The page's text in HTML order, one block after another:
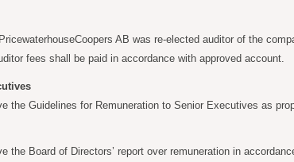
AB was re-elected auditor of the
fees shall be paid in accordance with approved account.
the Guidelines for Remuneration to Senior Executives as
the Board of Directors’ report over remuneration in